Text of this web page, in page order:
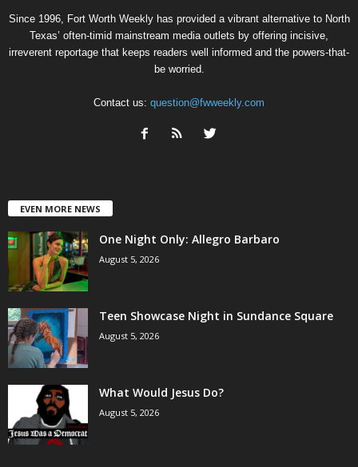
Since 1996, Fort Worth Weekly has provided a vibrant alternative to North
Texas’ often-timid mainstream media outlets by offering incisive,
irreverent reportage that keeps readers well informed and the powers-that-
be worried.
Contact us: question@fwweekly.com
EVEN MORE NEWS
One Night Only: Allegro Barbaro
August 5, 2026
Teen Showcase Night in Sundance Square
August 5, 2026
What Would Jesus Do?
August 5, 2026